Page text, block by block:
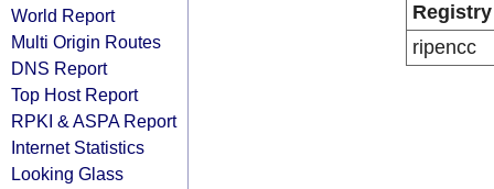
World Report
Multi Origin Routes
DNS Report
Top Host Report
RPKI & ASPA Report
Internet Statistics
Looking Glass
Registry
ripencc